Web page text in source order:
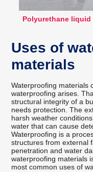
Polyurethane liquid
Uses of
materials
Waterproofing materials
waterproofing arises.
structural integrity of a
needs protection. The
harsh weather
water that can cause
Waterproofing is a
structures from external
penetration and water
waterproofing materials
most common uses of